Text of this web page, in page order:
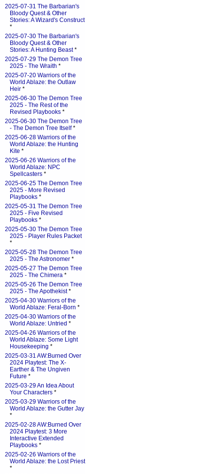
2025-07-31 The Barbarian's
Bloody Quest & Other
Stories: A Wizard's Construct
*
2025-07-30 The Barbarian's
Bloody Quest & Other
Stories: A Hunting Beast*
2025-07-29 The Demon Tree
2025 - The Wraith *
2025-07-20 Warriors of the
World Ablaze: the Outlaw
Heir *
2025-06-30 The Demon Tree
2025 - The Rest of the
Revised Playbooks *
2025-06-30 The Demon Tree
- The Demon Tree Itself*
2025-06-28 Warriors of the
World Ablaze: the Hunting
Kite *
2025-06-26 Warriors of the
World Ablaze: NPC
Spellcasters *
2025-06-25 The Demon Tree
2025 - More Revised
Playbooks *
2025-05-31 The Demon Tree
2025 - Five Revised
Playbooks *
2025-05-30 The Demon Tree
2025 - Player Rules Packet
*
2025-05-28 The Demon Tree
2025 - The Astronomer *
2025-05-27 The Demon Tree
2025 - The Chimera *
2025-05-26 The Demon Tree
2025 - The Apothekist*
2025-04-30 Warriors of the
World Ablaze: Feral-Born *
2025-04-30 Warriors of the
World Ablaze: Untried *
2025-04-26 Warriors of the
World Ablaze: Some Light
Housekeeping *
2025-03-31 AW:Burned Over
2024 Playtest: The X-
Earther & The Ungiven
Future *
2025-03-29 An Idea About
Your Characters *
2025-03-29 Warriors of the
World Ablaze: the Gutter Jay
*
2025-02-28 AW:Burned Over
2024 Playtest: 3 More
Interactive Extended
Playbooks *
2025-02-26 Warriors of the
World Ablaze: the Lost Priest
*